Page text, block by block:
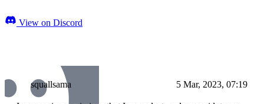
View on Discord
squallsama 5 Mar, 2023, 07:19